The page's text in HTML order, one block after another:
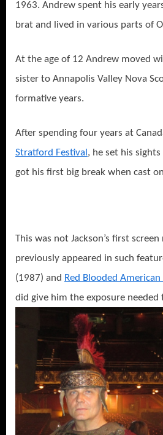
1963. Andrew spent his early
brat and lived in various parts of
At the age of 12 Andrew moved
sister to Annapolis Valley Nova
formative years.
After spending four years at
Stratford Festival , he set his
got his first big break when cast on
This was not Jackson’s first
previously appeared in such
(1987) and Red Blooded American
did give him the exposure